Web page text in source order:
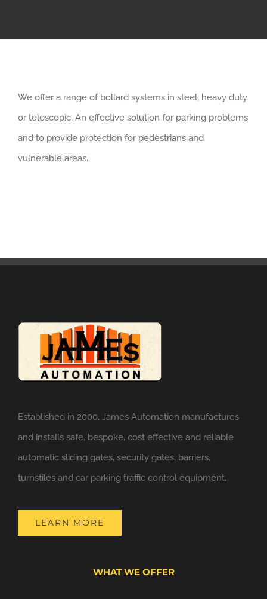
We offer a range of bollard systems in steel, heavy duty
or telescopic. An effective solution for parking problems
and to provide protection for pedestrians and
vulnerable areas.
Established in 2000, James Automation manufactures
and installs safe, bespoke, cost effective and reliable
automatic sliding gates, security gates, barriers,
turnstiles and car parking traffic control equipment.
LEARN MORE
WHAT WE OFFER